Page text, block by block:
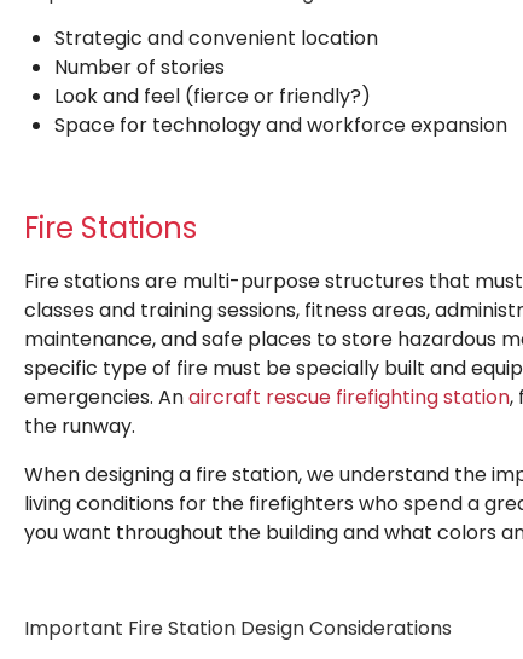
Strategic and convenient location
Number of stories
Look and feel (fierce or friendly?)
Space for technology and workforce expansion
Fire Stations
Fire stations are multi-purpose structures that
classes and training sessions, fitness areas,
maintenance, and safe places to store hazardous
specific type of fire must be specially built and
emergencies. Anaircraft rescue firefighting station,
the runway.
When designing a fire station, we understand the
living conditions for the firefighters who spend a
you want throughout the building and what colors
Important Fire Station Design Considerations